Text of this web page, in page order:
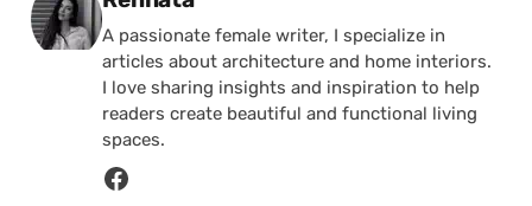
A passionate female writer, I specialize in
articles about architecture and home interiors.
I love sharing insights and inspiration to help
readers create beautiful and functional living
spaces.